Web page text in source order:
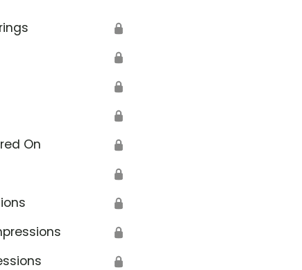
🔒
🔒
🔒
🔒
On 🔒
🔒
🔒
🔒
🔒